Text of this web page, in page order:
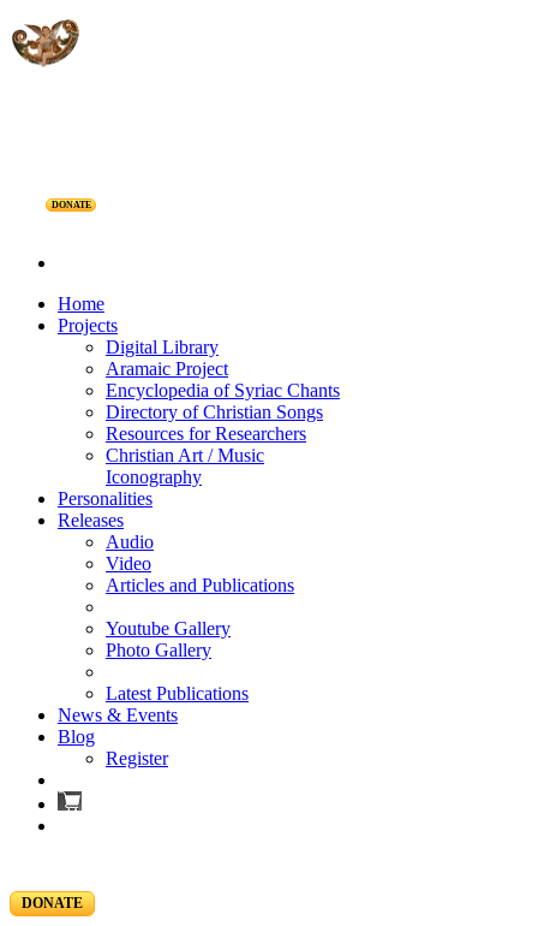
DONATE
Home
Projects
Digital Library
Aramaic Project
Encyclopedia of Syriac Chants
Directory of Christian Songs
Resources for Researchers
Christian Art / Music
Iconography
Personalities
Releases
Audio
Video
Articles and Publications
Youtube Gallery
Photo Gallery
Latest Publications
News & Events
Blog
Register
DONATE